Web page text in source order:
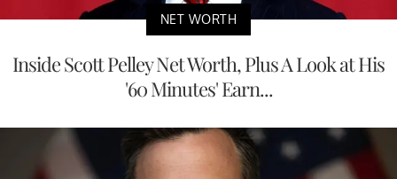
NET WORTH
Inside Scott Pelley Net Worth, Plus A Look at His
'60 Minutes' Earn...